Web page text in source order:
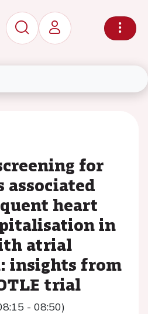
for
associated
heart
in
atrial
insights from
trial
- 08:50)